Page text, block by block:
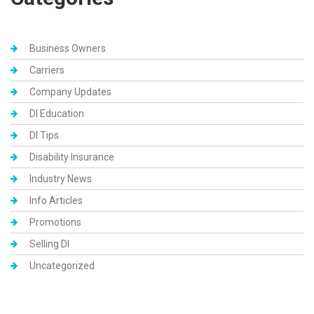
Business Owners
Carriers
Company Updates
DI Education
DI Tips
Disability Insurance
Industry News
Info Articles
Promotions
Selling DI
Uncategorized